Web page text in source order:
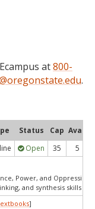
at800-
.
Status Cap Avail
Open 35 5
Power, and Oppression
and synthesis skills
]